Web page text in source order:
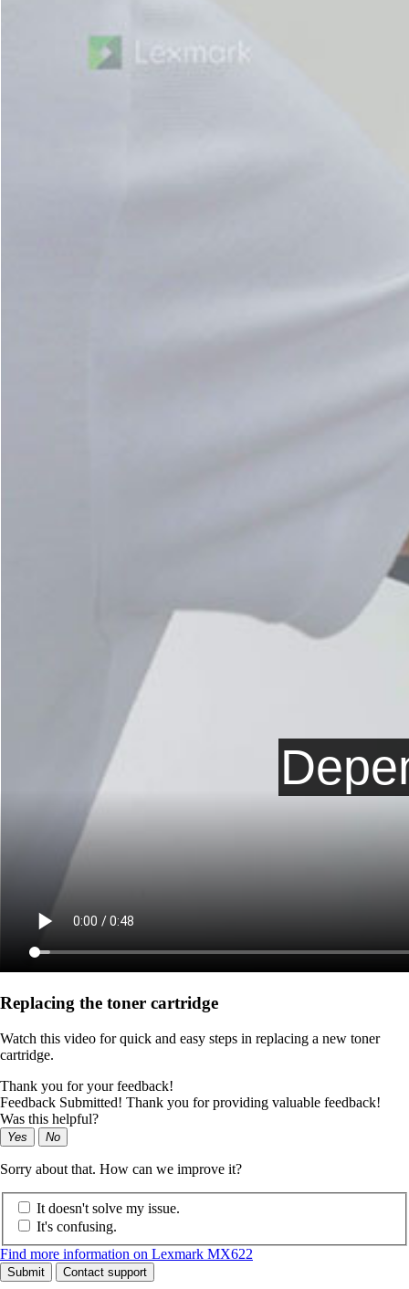
Replacing the toner cartridge
Watch this video for quick and easy steps in replacing a new toner
cartridge.
Thank you for your feedback!
Feedback Submitted! Thank you for providing valuable feedback!
Was this helpful?
Yes No
Sorry about that. How can we improve it?
It doesn't solve my issue.
It's confusing.
Find more information on Lexmark MX622
Submit Contact support